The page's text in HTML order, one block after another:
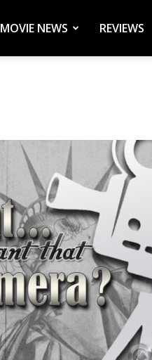
MOVIE NEWS REVIEWS